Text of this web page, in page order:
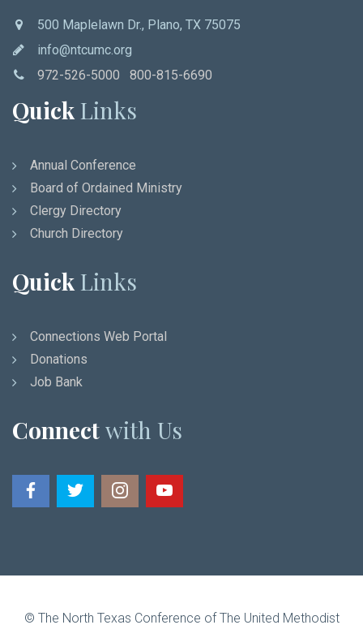
500 Maplelawn Dr., Plano, TX 75075
info@ntcumc.org
972-526-5000 800-815-6690
Quick Links
Annual Conference
Board of Ordained Ministry
Clergy Directory
Church Directory
Quick Links
Connections Web Portal
Donations
Job Bank
Connectwith Us
© The North Texas Conference of The United Methodist